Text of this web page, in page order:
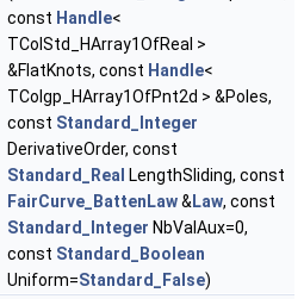
const Handle<
TColStd_HArray1OfReal >
&FlatKnots, const Handle<
TColgp_HArray1OfPnt2d > &Poles,
const Standard_Integer
DerivativeOrder, const
Standard_Real LengthSliding, const
FairCurve_BattenLaw&Law, const
Standard_Integer NbValAux=0,
const Standard_Boolean
Uniform=Standard_False)